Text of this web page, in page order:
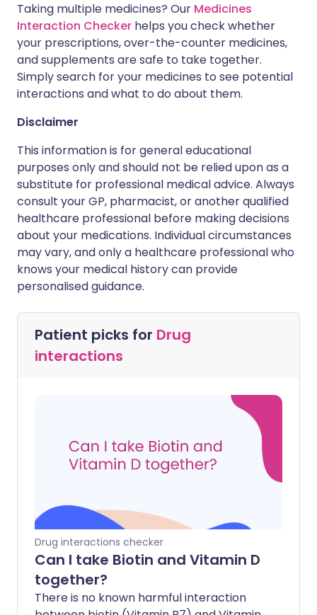
Taking multiple medicines? Our Medicines
Interaction Checker helps you check whether
your prescriptions, over-the-counter medicines,
and supplements are safe to take together.
Simply search for your medicines to see potential
interactions and what to do about them.
Disclaimer
This information is for general educational
purposes only and should not be relied upon as a
substitute for professional medical advice. Always
consult your GP, pharmacist, or another qualified
healthcare professional before making decisions
about your medications. Individual circumstances
may vary, and only a healthcare professional who
knows your medical history can provide
personalised guidance.
Patient picks for Drug
interactions
Drug interactions checker
Can I take Biotin and Vitamin D
together?
There is no known harmful interaction